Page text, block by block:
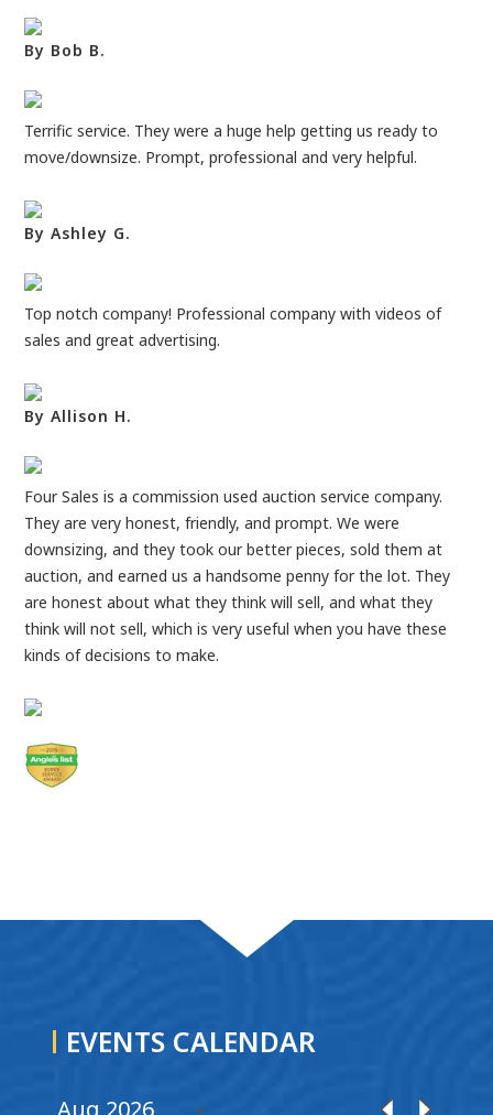
By Bob B.
Terrific service. They were a huge help getting us ready to
move/downsize. Prompt, professional and very helpful.
By Ashley G.
Top notch company! Professional company with videos of
sales and great advertising.
By Allison H.
Four Sales is a commission used auction service company.
They are very honest, friendly, and prompt. We were
downsizing, and they took our better pieces, sold them at
auction, and earned us a handsome penny for the lot. They
are honest about what they think will sell, and what they
think will not sell, which is very useful when you have these
kinds of decisions to make.
EVENTS CALENDAR